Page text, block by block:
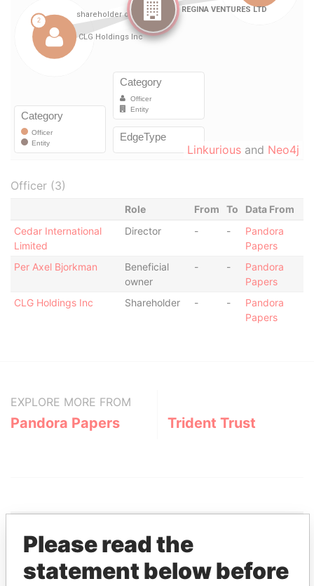
Linkurious and Neo4j
Officer (3)
Role From To
Data From
Cedar International
Limited
Director - -
Pandora
Papers
Per Axel Bjorkman
Beneficial
owner
- -
Pandora
Papers
CLG Holdings Inc
Shareholder - -
Pandora
Papers
EXPLORE MORE FROM
Pandora Papers Trident Trust
THEPOWERPLAYERS
Please read the
statement below before